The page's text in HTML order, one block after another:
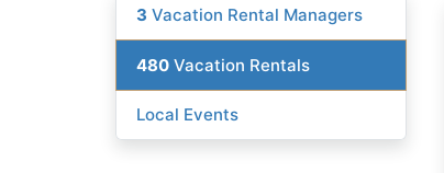
3 Vacation Rental Managers
480 Vacation Rentals
Local Events